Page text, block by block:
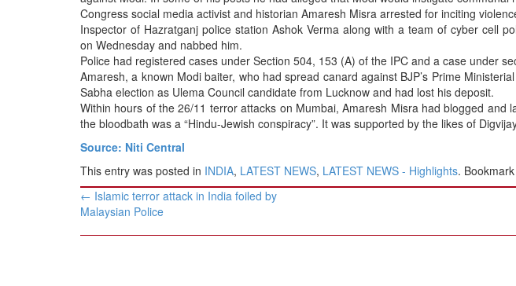
OPINION | ARTICLE | BLOG
NEWSLETTERS
BIO-PROFILE
INTERVIEWS
Congress social media activist and historian Amaresh Misra arrested for inciting
Inspector of Hazratganj police station Ashok Verma along with a team of cyber cell
on Wednesday and nabbed him.
Police had registered cases under Section 504, 153 (A) of the IPC and a case under
Amaresh, a known Modi baiter, who had spread canard against BJP’s Prime
Sabha election as Ulema Council candidate from Lucknow and had lost his deposit.
Within hours of the 26/11 terror attacks on Mumbai, Amaresh Misra had blogged and
the bloodbath was a “Hindu-Jewish conspiracy”. It was supported by the likes of
Source: Niti Central
This entry was posted in INDIA, LATEST NEWS, LATEST NEWS - Highlights.
Post
navigation
← Islamic terror attack in India foiled by
Malaysian Police